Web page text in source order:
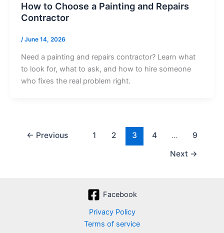
How to Choose a Painting and Repairs
Contractor
/June 14, 2026
Need a painting and repairs contractor? Learn what
to look for, what to ask, and how to hire someone
who fixes the real problem right.
← Previous 1 2 3 4 …
9
Next →
Facebook
Privacy Policy
Terms of service